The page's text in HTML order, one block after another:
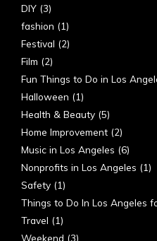
DIY (3)
fashion (1)
Festival (2)
Film (2)
Fun Things to Do in Los
Halloween (1)
Health & Beauty (5)
Home Improvement (2)
Music in Los Angeles (6)
Nonprofits in Los Angeles (1)
Safety (1)
Things to Do In Los Angeles
Travel (1)
Weekend (3)